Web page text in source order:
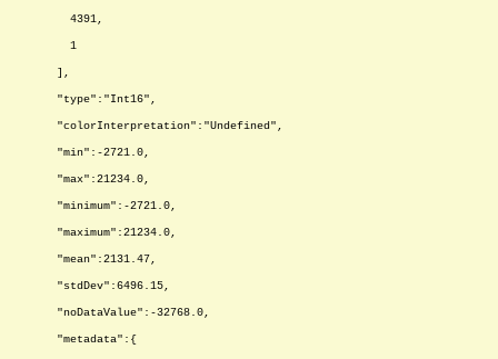
4391,
1
],
"type":"Int16",
"colorInterpretation":"Undefined",
"min":-2721.0,
"max":21234.0,
"minimum":-2721.0,
"maximum":21234.0,
"mean":2131.47,
"stdDev":6496.15,
"noDataValue":-32768.0,
"metadata":{